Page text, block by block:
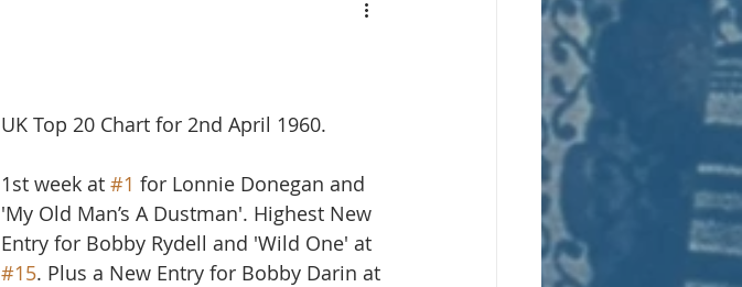
UK Top 20 Chart for 2nd April 1960.
1st week at #1 for Lonnie Donegan and
'My Old Man’s A Dustman'. Highest New
Entry for Bobby Rydell and 'Wild One' at
#15. Plus a New Entry for Bobby Darin at